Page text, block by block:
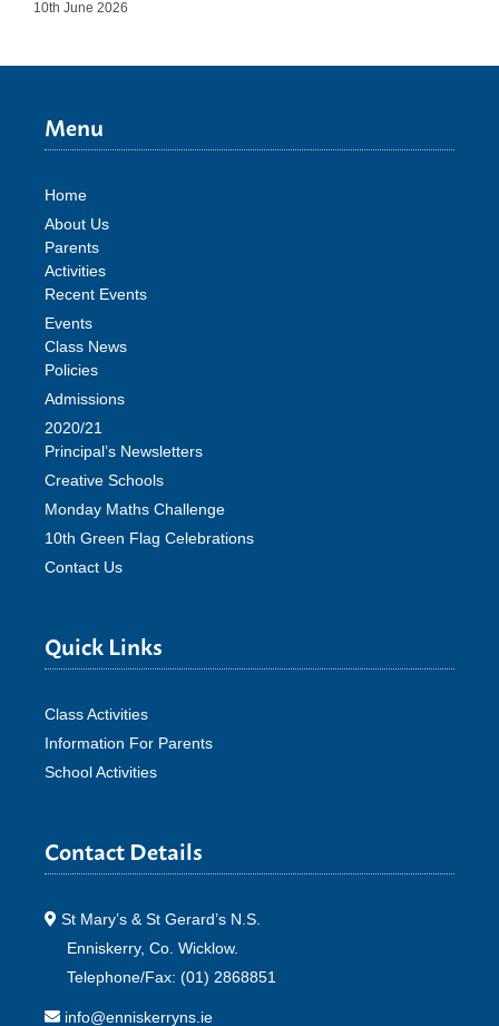
10th June 2026
Menu
Home
About Us
Parents
Activities
Recent Events
Events
Class News
Policies
Admissions
2020/21
Principal’s Newsletters
Creative Schools
Monday Maths Challenge
10th Green Flag Celebrations
Contact Us
Quick Links
Class Activities
Information For Parents
School Activities
Contact Details
St Mary’s & St Gerard’s N.S.
Enniskerry, Co. Wicklow.
Telephone/Fax: (01) 2868851
info@enniskerryns.ie